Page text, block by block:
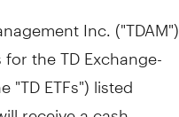
Inc. ("TDAM")
the TD Exchange-
"TD ETFs") listed
receive a cash